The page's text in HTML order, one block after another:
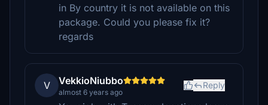
in By country it is not available on this
package. Could you please fix it?
regards
V VekkioNiubbo
almost 6 years ago
Reply